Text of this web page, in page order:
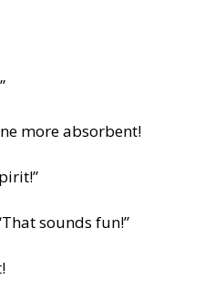
more absorbent!
sounds fun!”